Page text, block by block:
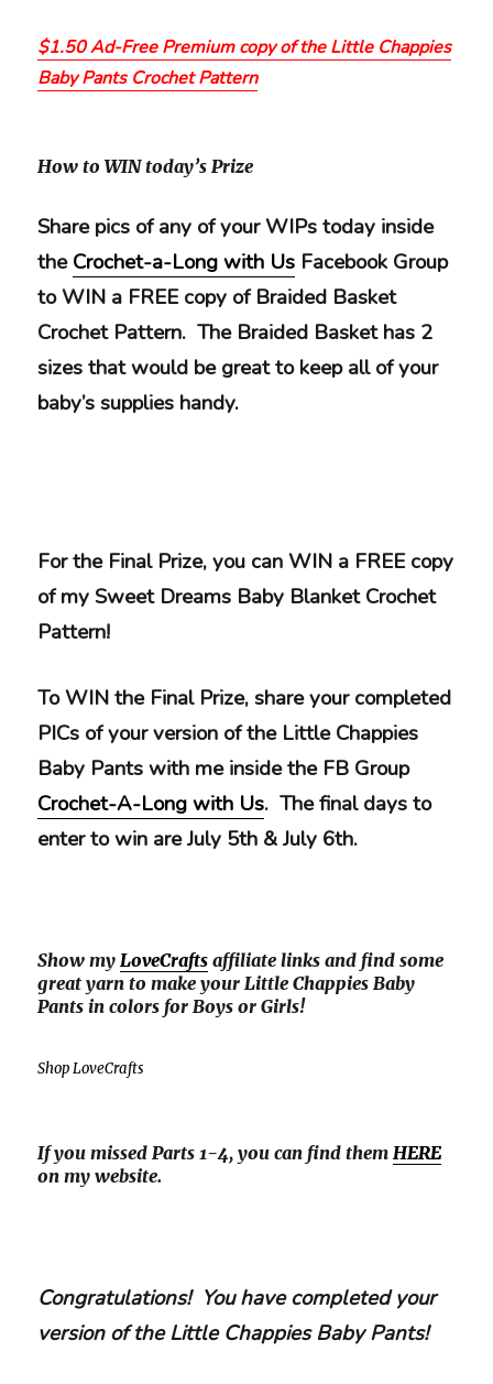
$1.50 Ad-Free Premium copy of the Little Chappies
Baby Pants Crochet Pattern
How to WIN today’s Prize
Share pics of any of your WIPs today inside
theCrochet-a-Long with Us Facebook Group
to WIN a FREE copy of Braided Basket
Crochet Pattern. The Braided Basket has 2
sizes that would be great to keep all of your
baby’s supplies handy.
For the Final Prize, you can WIN a FREE copy
of my Sweet Dreams Baby Blanket Crochet
Pattern!
To WIN the Final Prize, share your completed
PICs of your version of the Little Chappies
Baby Pants with me inside the FB Group
Crochet-A-Long with Us. The final days to
enter to win are July 5th & July 6th.
Show myLoveCrafts affiliate links and find some
great yarn to make your Little Chappies Baby
Pants in colors for Boys or Girls!
Shop LoveCrafts
If you missed Parts 1-4, you can find themHERE
on my website.
Congratulations! You have completed your
version of the Little Chappies Baby Pants!